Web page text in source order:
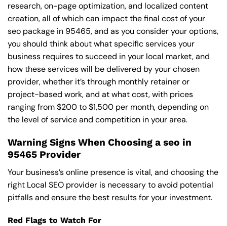
research, on-page optimization, and localized content
creation, all of which can impact the final cost of your
seo package in 95465, and as you consider your options,
you should think about what specific services your
business requires to succeed in your local market, and
how these services will be delivered by your chosen
provider, whether it’s through monthly retainer or
project-based work, and at what cost, with prices
ranging from $200 to $1,500 per month, depending on
the level of service and competition in your area.
Warning Signs When Choosing a seo in
95465 Provider
Your business’s online presence is vital, and choosing the
right Local SEO provider is necessary to avoid potential
pitfalls and ensure the best results for your investment.
Red Flags to Watch For